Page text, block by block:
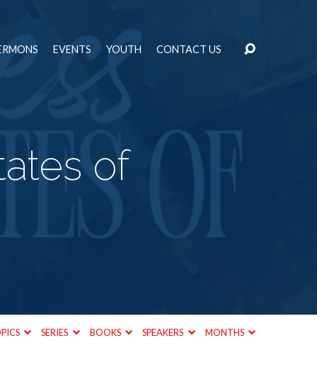
EVENTS YOUTH CONTACT US
of
SERIES BOOKS SPEAKERS MONTHS